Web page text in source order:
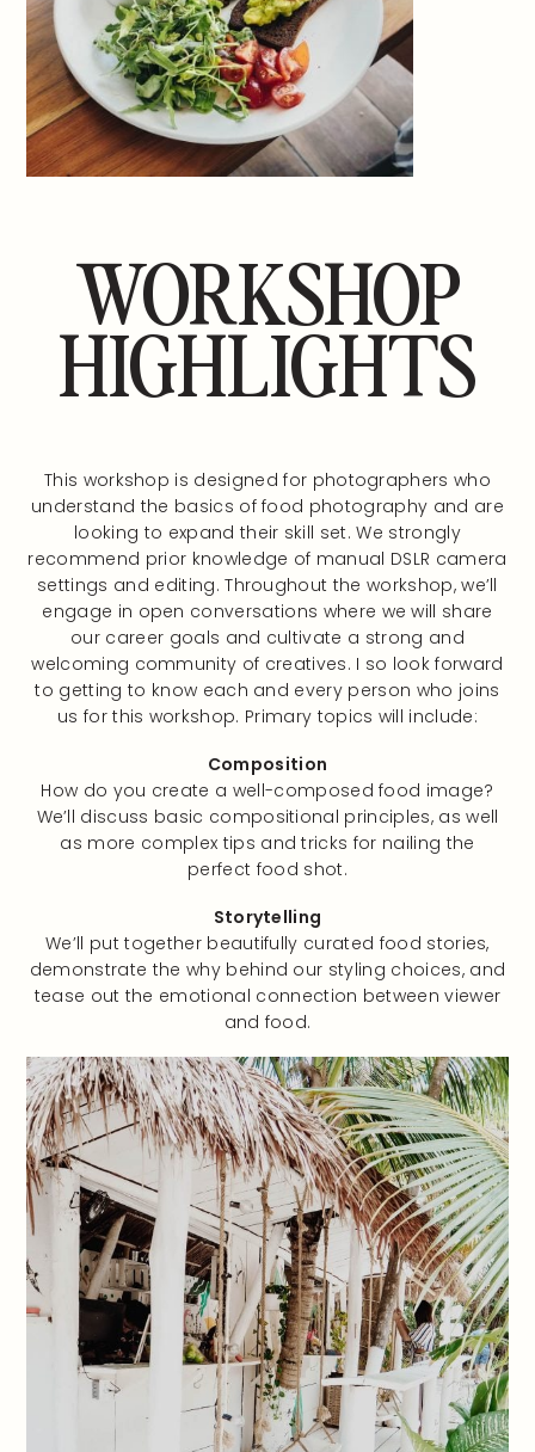
WORKSHOP
HIGHLIGHTS
This workshop is designed for photographers who
understand the basics of food photography and are
looking to expand their skill set. We strongly
recommend prior knowledge of manual DSLR camera
settings and editing. Throughout the workshop, we’ll
engage in open conversations where we will share
our career goals and cultivate a strong and
welcoming community of creatives. I so look forward
to getting to know each and every person who joins
us for this workshop. Primary topics will include:
Composition
How do you create a well-composed food image?
We’ll discuss basic compositional principles, as well
as more complex tips and tricks for nailing the
perfect food shot.
Storytelling
We’ll put together beautifully curated food stories,
demonstrate the why behind our styling choices, and
tease out the emotional connection between viewer
and food.